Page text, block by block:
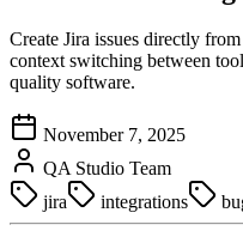
Create Jira issues directly
context switching between
quality software.
November 7, 2025
QA Studio Team
jira
integrations